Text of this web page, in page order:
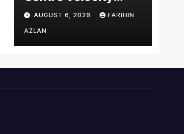
Becomes Southeast
Asia’s First Hospital
to Introduce the
Comprehensive
Management
AUGUST 6, 2026 FARIHIN
AZLAN